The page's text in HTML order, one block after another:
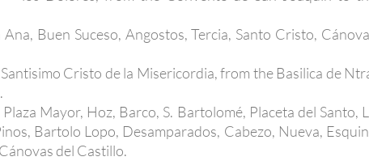
Buen Suceso, Angostos, Tercia, Santo Cristo,
Cristo de la Misericordia, from the Basilica de
Mayor, Hoz, Barco, S. Bartolomé, Placeta del Santo,
Bartolo Lopo, Desamparados, Cabezo, Nueva,
del Castillo.